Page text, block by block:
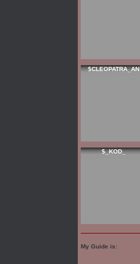
$CLEOPATRA_AN
$_KOD_
My Guide is: